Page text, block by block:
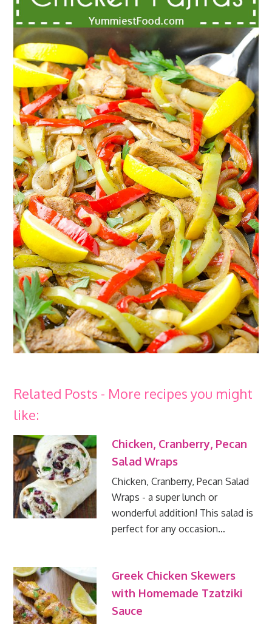
Related Posts - More recipes you might
like:
Chicken, Cranberry, Pecan
Salad Wraps
Chicken, Cranberry, Pecan Salad
Wraps - a super lunch or
wonderful addition! This salad is
perfect for any occasion…
Greek Chicken Skewers
with Homemade Tzatziki
Sauce